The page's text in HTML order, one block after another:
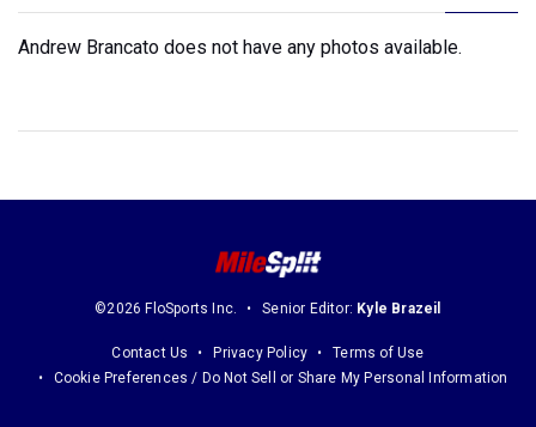
Andrew Brancato does not have any photos available.
©2026 FloSports Inc. Senior Editor: Kyle Brazeil
Contact Us Privacy Policy
Terms of Use
Cookie Preferences / Do Not Sell or Share My Personal Information